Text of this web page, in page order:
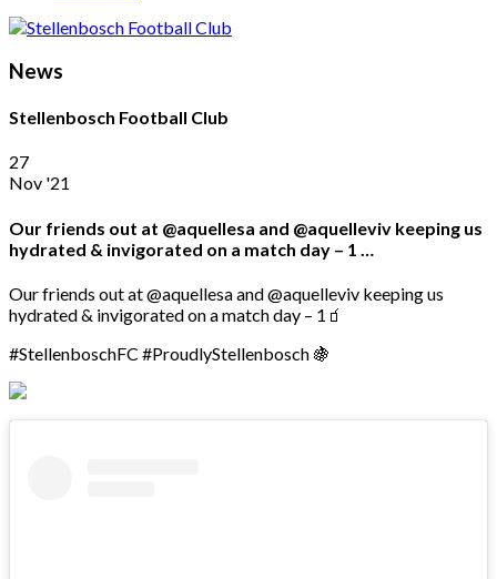
News
Stellenbosch Football Club
27
Nov '21
Our friends out at @aquellesa and @aquelleviv keeping us
hydrated & invigorated on a match day – 1 …
Our friends out at @aquellesa and @aquelleviv keeping us
hydrated & invigorated on a match day – 1🧃
#StellenboschFC #ProudlyStellenbosch 🍇